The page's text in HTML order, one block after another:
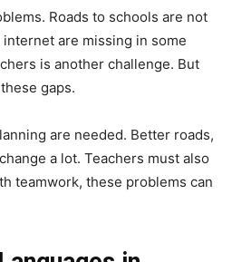
Roads to schools are not
are missing in some
is another challenge. But
gaps.
are needed. Better roads,
a lot. Teachers must also
teamwork, these problems can